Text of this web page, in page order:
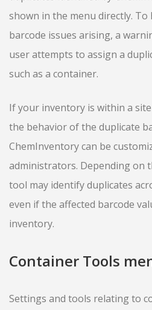
shown in the menu directly.
barcode issues arising, a
user attempts to assign a
such as a container.
If your inventory is within a
the behavior of the duplicate
ChemInventory can be
administrators. Depending on
tool may identify duplicates
even if the affected barcode
inventory.
Container Tools
Settings and tools relating to